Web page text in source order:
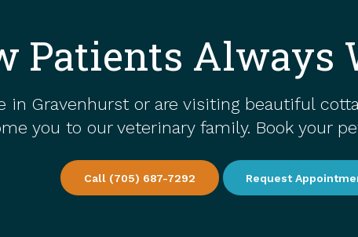
Patients Always
in Gravenhurst or are visiting beautiful
you to our veterinary family. Book your
Call (705) 687-7292 Request